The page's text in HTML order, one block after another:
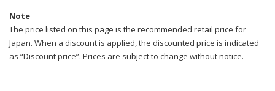
Note
The price listed on this page is the recommended retail price for
Japan. When a discount is applied, the discounted price is indicated
as “Discount price”. Prices are subject to change without notice.